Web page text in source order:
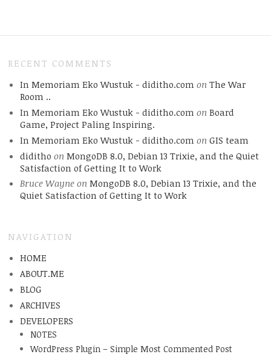
RECENT COMMENTS
In Memoriam Eko Wustuk - diditho.com on The War
Room ..
In Memoriam Eko Wustuk - diditho.com on Board
Game, Project Paling Inspiring.
In Memoriam Eko Wustuk - diditho.com on GIS team
diditho on MongoDB 8.0, Debian 13 Trixie, and the Quiet
Satisfaction of Getting It to Work
Bruce Wayneon MongoDB 8.0, Debian 13 Trixie, and the
Quiet Satisfaction of Getting It to Work
NAVIGATION
HOME
ABOUT.ME
BLOG
ARCHIVES
DEVELOPERS
NOTES
WordPress Plugin – Simple Most Commented Post